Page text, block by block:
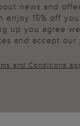
news and
enjoy 15% off
up you agree
and accept our
and Conditions